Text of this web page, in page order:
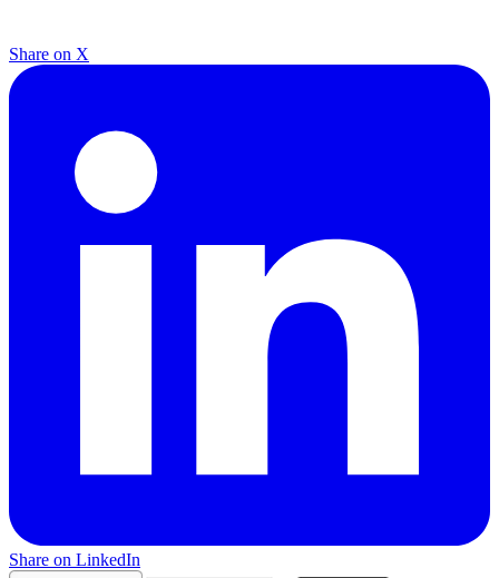
Share on X
Share on LinkedIn